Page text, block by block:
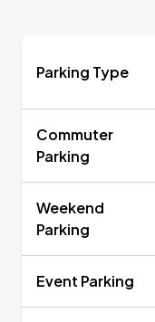
Parking Type
Commuter
Parking
Weekend
Parking
Event Parking